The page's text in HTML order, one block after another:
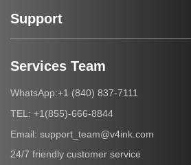
Support
Services Team
WhatsApp:+1 (840) 837-7111
TEL: +1(855)-666-8844
Email: support_team@v4ink.com
24/7 friendly customer service